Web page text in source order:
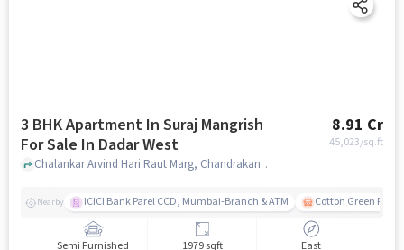
3 BHK Apartment In Suraj Mangrish
For Sale In Dadar West
8.91 Cr
45,023/sq.ft
Chalankar Arvind Hari Raut Marg, Chandrakant Dhuru Wadi, Dadar, Mumbai, Maharashtra , Dadar west, mumbai
Nearby ICICI Bank Parel CCD, Mumbai-Branch & ATM Cotton Green
Semi Furnished 1979 sqft East